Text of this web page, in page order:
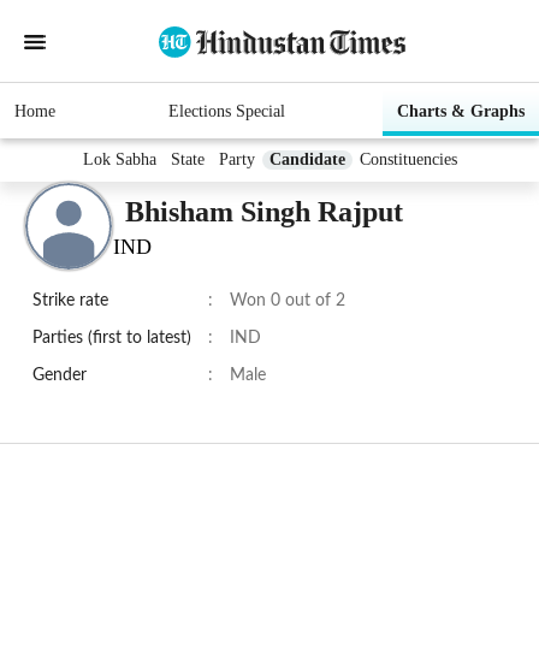
Home Elections Special Charts & Graphs
Lok Sabha State Party Candidate Constituencies
Bhisham Singh Rajput
IND
Strike rate : Won 0 out of 2
Parties (first to latest) : IND
Gender : Male